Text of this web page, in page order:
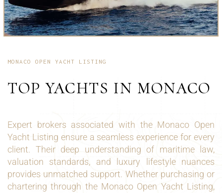
MONACO OPEN YACHT LISTING
TOP YACHTS IN MONACO
Expert brokers associated with the Monaco Open
Yacht Listing ensure a seamless experience for every
client. Their deep understanding of maritime law,
valuation standards, and luxury lifestyle nuances
provides unmatched support. Whether purchasing or
chartering through the Monaco Open Yacht Listing,